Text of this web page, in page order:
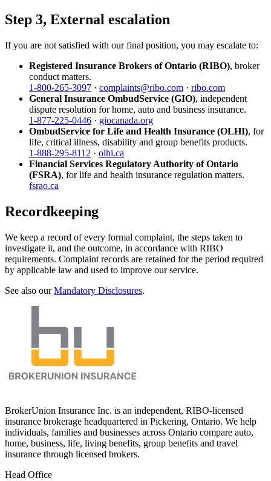
Step 3, External escalation
If you are not satisfied with our final position, you may escalate to:
Registered Insurance Brokers of Ontario (RIBO), broker
conduct matters.
1-800-265-3097 · complaints@ribo.com · ribo.com
General Insurance OmbudService (GIO), independent
dispute resolution for home, auto and business insurance.
1-877-225-0446 · giocanada.org
OmbudService for Life and Health Insurance (OLHI), for
life, critical illness, disability and group benefits products.
1-888-295-8112 · olhi.ca
Financial Services Regulatory Authority of Ontario
(FSRA), for life and health insurance regulation matters.
fsrao.ca
Recordkeeping
We keep a record of every formal complaint, the steps taken to
investigate it, and the outcome, in accordance with RIBO
requirements. Complaint records are retained for the period required
by applicable law and used to improve our service.
See also ourMandatory Disclosures.
BrokerUnion Insurance Inc. is an independent, RIBO-licensed
insurance brokerage headquartered in Pickering, Ontario. We help
individuals, families and businesses across Ontario compare auto,
home, business, life, living benefits, group benefits and travel
insurance through licensed brokers.
Head Office